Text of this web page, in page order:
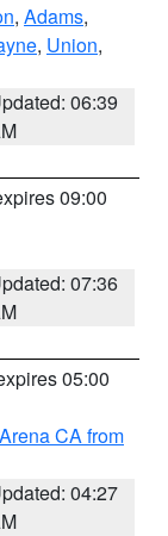
, Adams,
, Union,
06:39
09:00
07:36
05:00
CA from
04:27